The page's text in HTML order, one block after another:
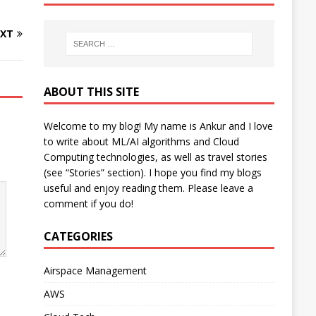
ABOUT THIS SITE
Welcome to my blog! My name is Ankur and I love
to write about ML/AI algorithms and Cloud
Computing technologies, as well as travel stories
(see “Stories” section). I hope you find my blogs
useful and enjoy reading them. Please leave a
comment if you do!
CATEGORIES
Airspace Management
AWS